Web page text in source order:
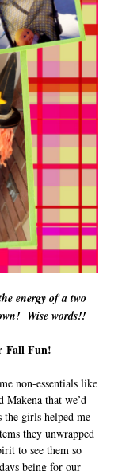
energy of a two
Wise words!!
Fall Fun!
non-essentials like
that we’d
girls helped me
they unwrapped
to see them so
being for our